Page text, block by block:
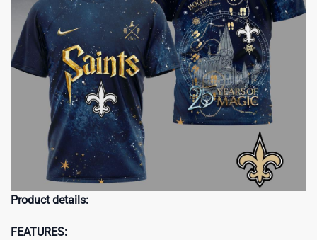
Product details:
FEATURES: